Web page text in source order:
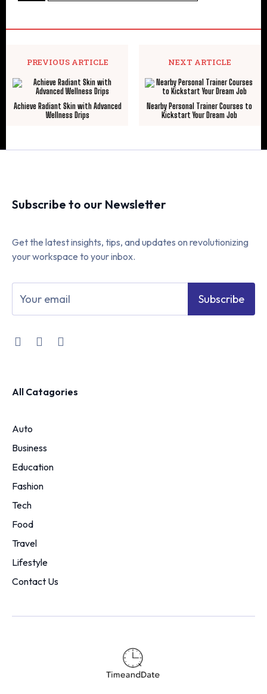
PREVIOUS ARTICLE
Achieve Radiant Skin with Advanced
Wellness Drips
NEXT ARTICLE
Nearby Personal Trainer Courses to
Kickstart Your Dream Job
Subscribe to our Newsletter
Get the latest insights, tips, and updates on revolutionizing
your workspace to your inbox.
Subscribe
All Catagories
Auto
Business
Education
Fashion
Tech
Food
Travel
Lifestyle
Contact Us